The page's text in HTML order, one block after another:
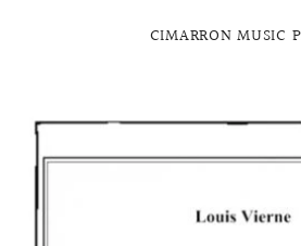
CIMARRON MUSIC